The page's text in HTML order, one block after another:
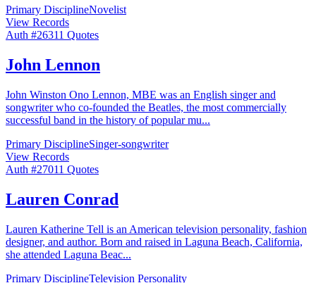
Primary DisciplineNovelist
View Records
Auth #26311 Quotes
John Lennon
John Winston Ono Lennon, MBE was an English singer and
songwriter who co-founded the Beatles, the most commercially
successful band in the history of popular mu...
Primary DisciplineSinger-songwriter
View Records
Auth #27011 Quotes
Lauren Conrad
Lauren Katherine Tell is an American television personality, fashion
designer, and author. Born and raised in Laguna Beach, California,
she attended Laguna Beac...
Primary DisciplineTelevision Personality